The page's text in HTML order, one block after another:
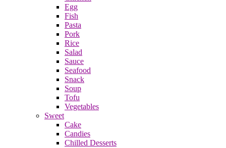
Egg
Fish
Pasta
Pork
Rice
Salad
Sauce
Seafood
Snack
Soup
Tofu
Vegetables
Sweet
Cake
Candies
Chilled Desserts